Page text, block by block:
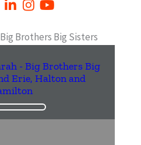
Brothers Big Sisters